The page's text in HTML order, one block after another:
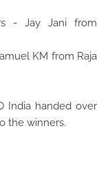
- Jay Jani from
KM from Raja
India handed over
the winners.